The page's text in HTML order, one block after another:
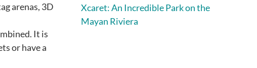
arenas, 3D
It is
or have a
Xcaret: An Incredible Park on the
Mayan Riviera